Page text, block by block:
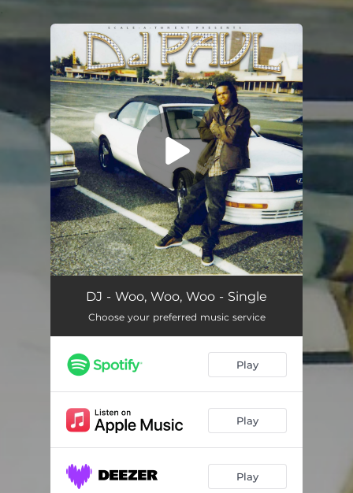
You're all set!
Woo, Woo, Woo 02:59
DJ - Woo, Woo, Woo - Single
Choose your preferred music service
Play
Play
Play
.